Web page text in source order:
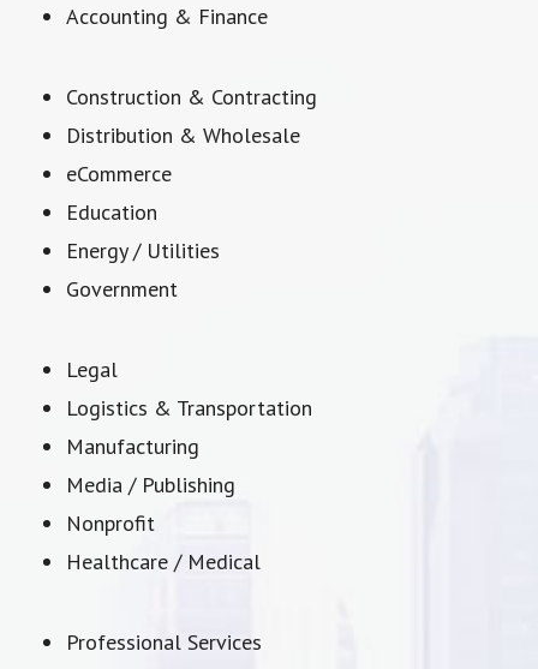
Accounting & Finance
Construction & Contracting
Distribution & Wholesale
eCommerce
Education
Energy / Utilities
Government
Legal
Logistics & Transportation
Manufacturing
Media / Publishing
Nonprofit
Healthcare / Medical
Professional Services